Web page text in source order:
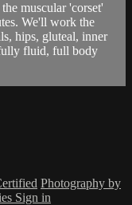
muscular 'corset'
We'll work the
hips, gluteal, inner
fluid, full body
Photography by
Sign in